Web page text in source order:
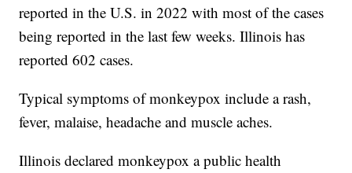
reported in the U.S. in 2022 with most of the cases
being reported in the last few weeks. Illinois has
reported 602 cases.
Typical symptoms of monkeypox include a rash,
fever, malaise, headache and muscle aches.
Illinois declared monkeypox a public health